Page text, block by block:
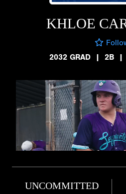
KHLOE
2032 GRAD
| 2B |
UNCOMMITTED